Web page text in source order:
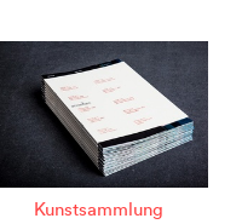
Kunstsammlung